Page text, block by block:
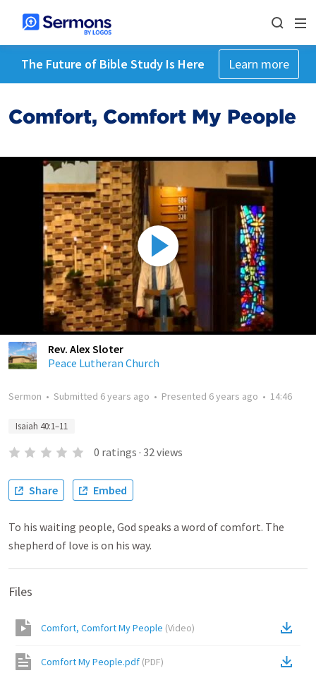
The Future of Bible Study Is Here Learn more
Comfort, Comfort My People
Rev. Alex Sloter
Peace Lutheran Church
Sermon • Submitted 6 years ago • Presented 6 years ago • 14:46
Isaiah 40:1–11
0 ratings · 32views
Share Embed
To his waiting people, God speaks a word of comfort. The
shepherd of love is on his way.
Files
Comfort, Comfort My People (Video)
Comfort My People.pdf (PDF)